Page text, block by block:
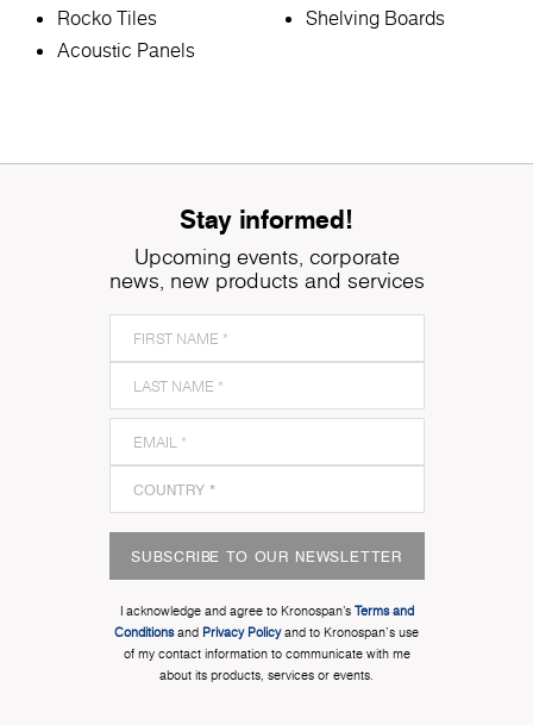
Rocko Tiles
Acoustic Panels
Shelving Boards
Stay informed!
Upcoming events, corporate
news, new products and services
SUBSCRIBE TO OUR NEWSLETTER
I acknowledge and agree to Kronospan’s Terms and
Conditionsand Privacy Policyand to Kronospan's use
of my contact information to communicate with me
about its products, services or events.